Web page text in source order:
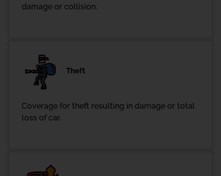
damage or collision.
Theft
Coverage for theft resulting in damage or total
loss of car.